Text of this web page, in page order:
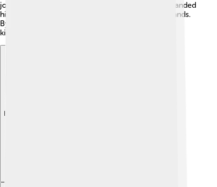
join him. He formed a strong army and quickly expanded
his empire across regions, uniting many different lands.
By being fair and wise, he showed the world that
kindness can lead to greatness.